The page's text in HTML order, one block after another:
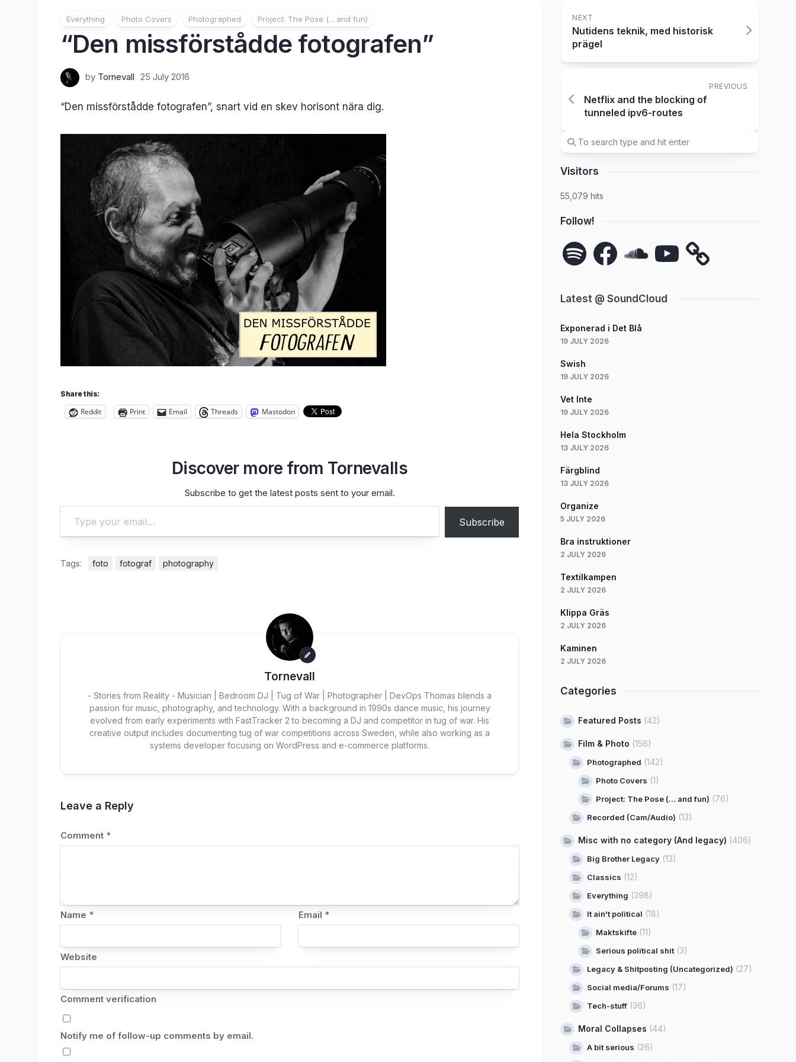
Everything Photo Covers Photographed Project: The Pose (... and fun)
“Den missförstådde fotografen”
by Tornevall 25 July 2016
“Den missförstådde fotografen”, snart vid en skev horisont nära dig.
Share this:
Reddit Print Email Threads Mastodon
Discover more from Tornevalls
Subscribe to get the latest posts sent to your email.
Type your email…
Subscribe
Tags: foto fotograf photography
Tornevall
- Stories from Reality - Musician | Bedroom DJ | Tug of War | Photographer | DevOps Thomas blends a
passion for music, photography, and technology. With a background in 1990s dance music, his journey
evolved from early experiments with FastTracker 2 to becoming a DJ and competitor in tug of war. His
creative output includes documenting tug of war competitions across Sweden, while also working as a
systems developer focusing on WordPress and e-commerce platforms.
Leave a Reply
Comment *
Name * Email *
Website
Comment verification
Notify me of follow-up comments by email.
NEXT
Nutidens teknik, med historisk
prägel
PREVIOUS
Netflix and the blocking of
tunneled ipv6-routes
Visitors
55,079 hits
Follow!
Spotify Facebook YouTube
Latest @ SoundCloud
Exponerad i Det Blå
19 JULY 2026
Swish
19 JULY 2026
Vet Inte
19 JULY 2026
Hela Stockholm
13 JULY 2026
Färgblind
13 JULY 2026
Organize
5 JULY 2026
Bra instruktioner
2 JULY 2026
Textilkampen
2 JULY 2026
Klippa Gräs
2 JULY 2026
Kaminen
2 JULY 2026
Categories
Featured Posts (42)
Film & Photo (156)
Photographed (142)
Photo Covers (1)
Project: The Pose (… and fun) (76)
Recorded (Cam/Audio) (13)
Misc with no category (And legacy) (406)
Big Brother Legacy (13)
Classics (12)
Everything (398)
It ain't political (18)
Maktskifte (11)
Serious political shit (3)
Legacy & Shitposting (Uncategorized) (27)
Social media/Forums (17)
Tech-stuff (36)
Moral Collapses (44)
A bit serious (26)